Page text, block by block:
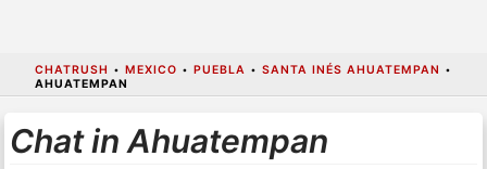
CHATRUSH • MEXICO • PUEBLA • SANTA INÉS AHUATEMPAN •
AHUATEMPAN
Chat in Ahuatempan